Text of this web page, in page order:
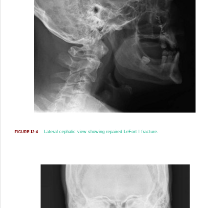
FIGURE 12-4 Lateral cephalic view showing repaired LeFort I fracture.